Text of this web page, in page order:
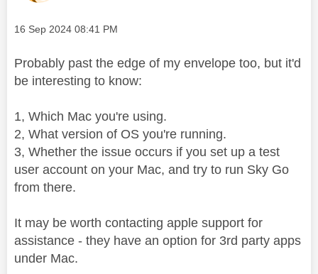
Message posted on
‎16 Sep 2024 08:41 PM
Probably past the edge of my envelope too, but it'd
be interesting to know:
1, Which Mac you're using.
2, What version of OS you're running.
3, Whether the issue occurs if you set up a test
user account on your Mac, and try to run Sky Go
from there.
It may be worth contacting apple support for
assistance - they have an option for 3rd party apps
under Mac.